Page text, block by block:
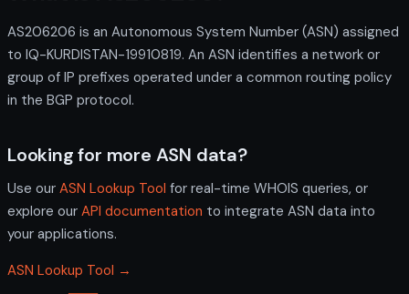
AS206206 is an Autonomous System Number (ASN) assigned
to IQ-KURDISTAN-19910819. An ASN identifies a network or
group of IP prefixes operated under a common routing policy
in the BGP protocol.
Looking for more ASN data?
Use our ASN Lookup Tool for real-time WHOIS queries, or
explore our API documentation to integrate ASN data into
your applications.
ASN Lookup Tool →